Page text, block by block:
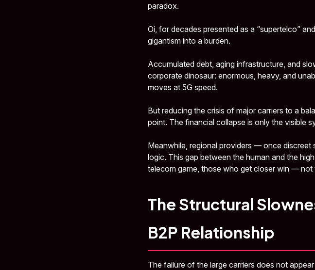
paradox.
Oi, for decades presented as a “supertelco”
gigantism into a burden.
Accumulated debt, aging infrastructure, and
corporate dinosaur: enormous, heavy, and
moves at 5G speed.
But reducing the crisis of major carriers to a
point. The financial collapse is only the visible
Meanwhile, regional providers — once
logic. This gap between the human and the
telecom game, those who get closer win — not
The Structural
B2P Relationship
The failure of the large carriers does not